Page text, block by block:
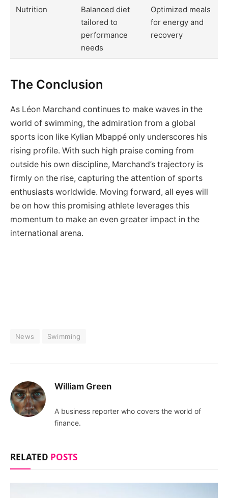
Nutrition
Balanced diet
tailored to
performance
needs
Optimized meals
for energy and
recovery
The Conclusion
As Léon Marchand continues to make waves in the
world of swimming, the admiration from a global
sports icon like Kylian Mbappé only underscores his
rising profile. With such high praise coming from
outside his own discipline, Marchand’s trajectory is
firmly on the rise, capturing the attention of sports
enthusiasts worldwide. Moving forward, all eyes will
be on how this promising athlete leverages this
momentum to make an even greater impact in the
international arena.
News Swimming
William Green
A business reporter who covers the world of
finance.
RELATED POSTS